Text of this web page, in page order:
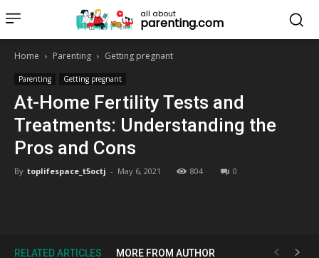
all about
parenting.com
Home Parenting Getting pregnant
Parenting Getting pregnant
At-Home Fertility Tests and
Treatments: Understanding the
Pros and Cons
By toplifespace_t5octj - May 6, 2021 804 0
RELATED ARTICLES MORE FROM AUTHOR